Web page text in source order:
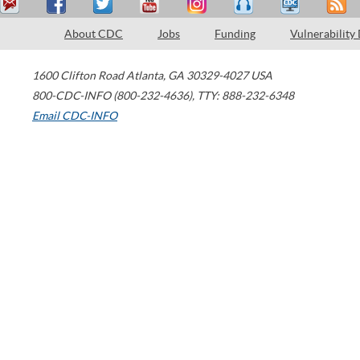
About CDC Jobs Funding Vulnerability
1600 Clifton Road Atlanta, GA 30329-4027 USA
800-CDC-INFO (800-232-4636), TTY: 888-232-6348
Email CDC-INFO